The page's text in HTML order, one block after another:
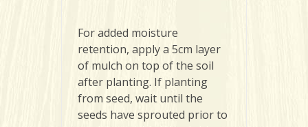
For added moisture
retention, apply a 5cm layer
of mulch on top of the soil
after planting. If planting
from seed, wait until the
seeds have sprouted prior to